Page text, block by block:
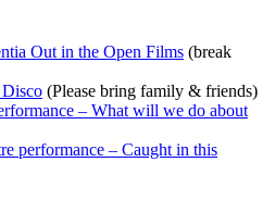
Out in the Open Films (break
(Please bring family & friends)
– What will we do about
performance – Caught in this